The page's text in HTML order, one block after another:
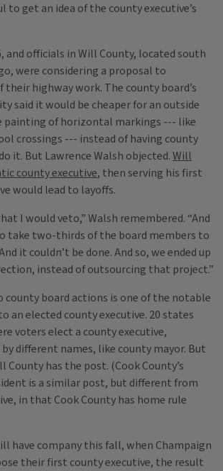
to get an idea of the county executive’s
and officials in Will County, located south
were considering a proposal to
their highway work. The county board’s
said it would be cheaper for an outside
painting of horizontal markings --- like
crossings --- instead of having county
it. But Lawrence Walsh objected.Will
county executive, then serving his first
would lead to layoffs.
I would veto,” Walsh remembered. “And
take two-thirds of the board members to
it couldn’t be done. And so, we ended up
instead of outsourcing that project.”
board actions is one of the notable
an elected county executive. 20 states
voters elect a county executive,
different names, like county mayor. But
County has the post. (Cook County’s
is a similar post, but different from
in that Cook County has home rule
have company this fall, when Champaign
their first county executive, the result